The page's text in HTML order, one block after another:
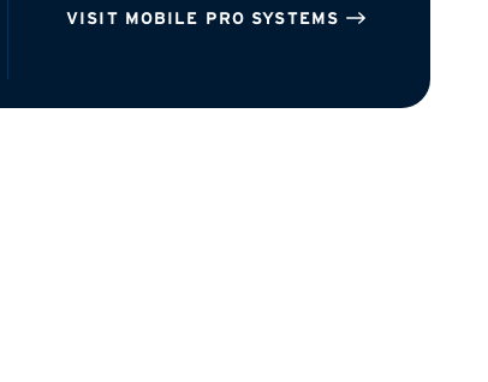
VISIT MOBILE PRO SYSTEMS